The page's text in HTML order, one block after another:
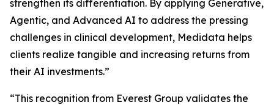
strengthen its differentiation. By applying Generative,
Agentic, and Advanced AI to address the pressing
challenges in clinical development, Medidata helps
clients realize tangible and increasing returns from
their AI investments.”
“This recognition from Everest Group validates the